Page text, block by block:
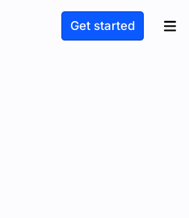
Get started